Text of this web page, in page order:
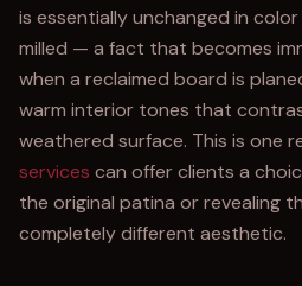
is essentially unchanged in
milled — a fact that becomes
when a reclaimed board is
warm interior tones that
weathered surface. This is one
services can offer clients a
the original patina or revealing
completely different aesthetic.